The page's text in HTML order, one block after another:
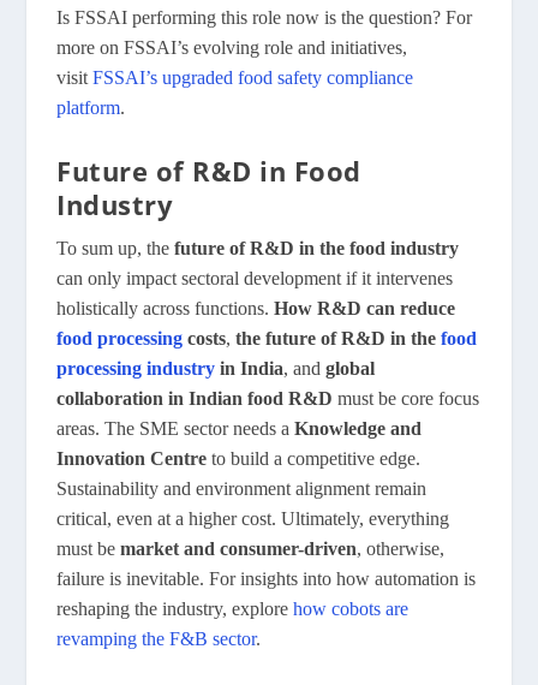
Is FSSAI performing this role now is the question? For
more on FSSAI’s evolving role and initiatives,
visitFSSAI’s upgraded food safety compliance
platform.
Future of R&D in Food
Industry
To sum up, thefuture of R&D in the food industry
can only impact sectoral development if it intervenes
holistically across functions.How R&D can reduce
food processing costs,the future of R&D in thefood
processing industry in India, andglobal
collaboration in Indian food R&D must be core focus
areas. The SME sector needs aKnowledge and
Innovation Centre to build a competitive edge.
Sustainability and environment alignment remain
critical, even at a higher cost. Ultimately, everything
must bemarket and consumer-driven, otherwise,
failure is inevitable. For insights into how automation is
reshaping the industry, explorehow cobots are
revamping the F&B sector.